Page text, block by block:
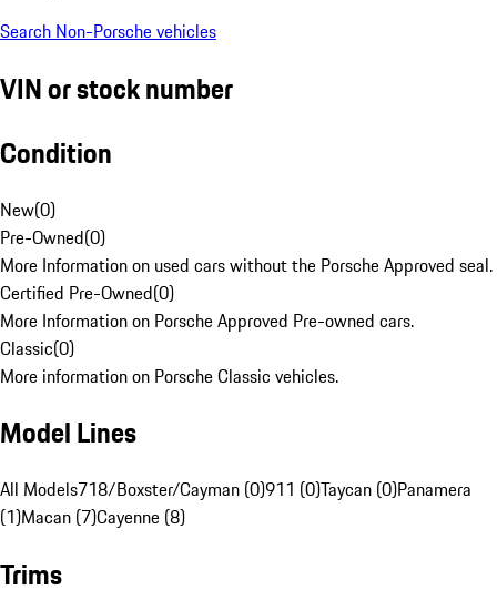
Search Non-Porsche vehicles
VIN or stock number
Condition
New(0)
Pre-Owned(0)
More Information on used cars without the Porsche Approved seal.
Certified Pre-Owned(0)
More Information on Porsche Approved Pre-owned cars.
Classic(0)
More information on Porsche Classic vehicles.
Model Lines
All Models718/Boxster/Cayman (0)911 (0)Taycan (0)Panamera
(1)Macan (7)Cayenne (8)
Trims